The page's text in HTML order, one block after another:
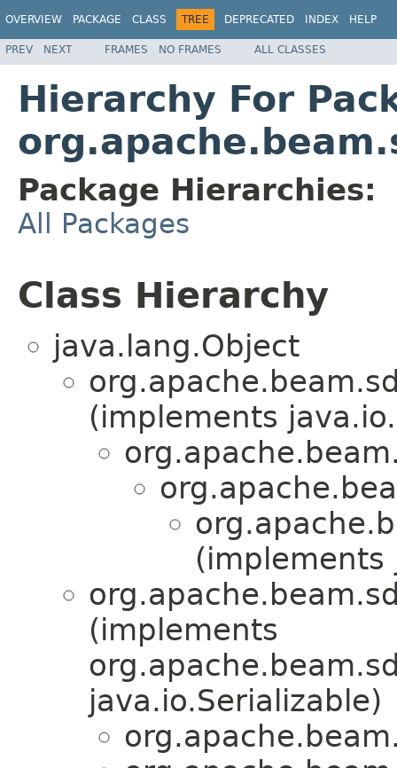
OVERVIEW PACKAGE CLASS TREE DEPRECATED INDEX HELP
PREV NEXT FRAMES NO FRAMES ALL CLASSES
Hierarchy For
Package Hierarchies:
All Packages
Class Hierarchy
java.lang.Object
(implements
(implements
(implements
java.io.Serializable)